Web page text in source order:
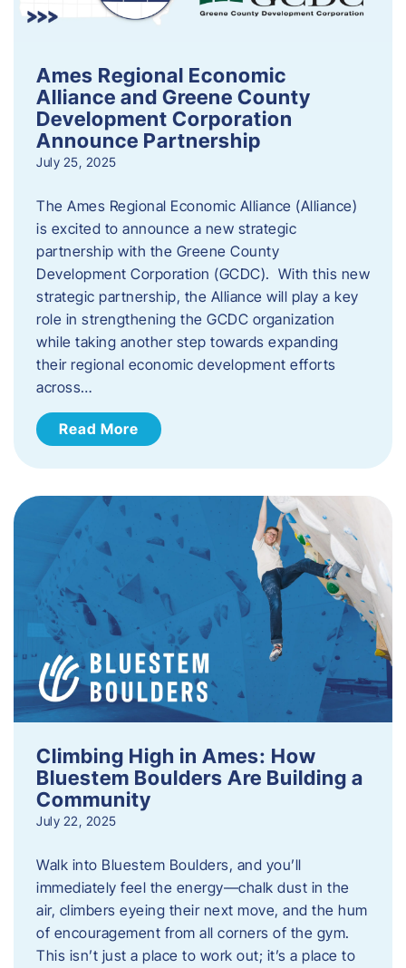
Ames Regional Economic
Alliance and Greene County
Development Corporation
Announce Partnership
July 25, 2025
The Ames Regional Economic Alliance (Alliance)
is excited to announce a new strategic
partnership with the Greene County
Development Corporation (GCDC). With this new
strategic partnership, the Alliance will play a key
role in strengthening the GCDC organization
while taking another step towards expanding
their regional economic development efforts
across…
Read More
Climbing High in Ames: How
Bluestem Boulders Are Building a
Community
July 22, 2025
Walk into Bluestem Boulders, and you’ll
immediately feel the energy—chalk dust in the
air, climbers eyeing their next move, and the hum
of encouragement from all corners of the gym.
This isn’t just a place to work out; it’s a place to